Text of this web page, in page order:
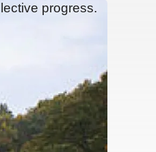
progress.